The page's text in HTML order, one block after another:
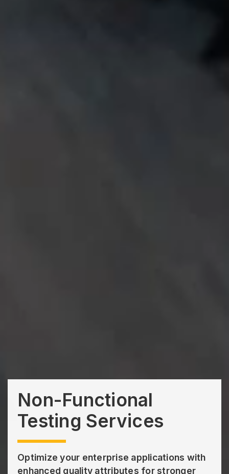
Non-Functional
Testing Services
Optimize your enterprise applications with
enhanced quality attributes for stronger